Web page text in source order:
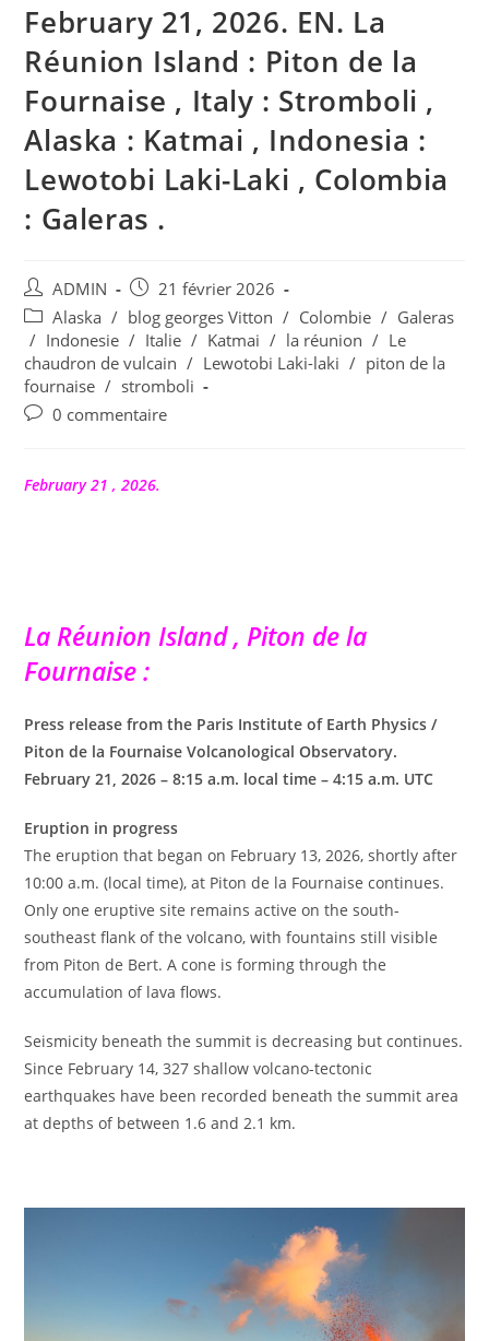
February 21, 2026. EN. La
Réunion Island : Piton de la
Fournaise , Italy : Stromboli ,
Alaska : Katmai , Indonesia :
Lewotobi Laki-Laki , Colombia
: Galeras .
Auteur/autrice
de
la
publication :
ADMIN
Publication
publiée :
21 février 2026
Post
category:
Alaska / blog georges Vitton / Colombie / Galeras
/ Indonesie / Italie / Katmai / la réunion / Le
chaudron de vulcain / Lewotobi Laki-laki / piton de la
fournaise / stromboli
Commentaires
publication :
0 commentaire
February 21 , 2026.
La Réunion Island , Piton de la
Fournaise :
Press release from the Paris Institute of Earth Physics /
Piton de la Fournaise Volcanological Observatory.
February 21, 2026 – 8:15 a.m. local time – 4:15 a.m. UTC
Eruption in progress
The eruption that began on February 13, 2026, shortly after
10:00 a.m. (local time), at Piton de la Fournaise continues.
Only one eruptive site remains active on the south-
southeast flank of the volcano, with fountains still visible
from Piton de Bert. A cone is forming through the
accumulation of lava flows.
Seismicity beneath the summit is decreasing but continues.
Since February 14, 327 shallow volcano-tectonic
earthquakes have been recorded beneath the summit area
at depths of between 1.6 and 2.1 km.